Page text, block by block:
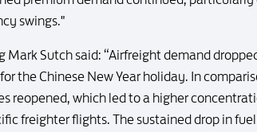
swings."
Sutch said: “Airfreight demand
the Chinese New Year holiday. In
reopened, which led to a higher
freighter flights. The sustained drop in